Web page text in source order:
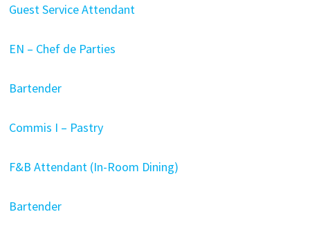
Guest Service Attendant
EN – Chef de Parties
Bartender
Commis I – Pastry
F&B Attendant (In-Room Dining)
Bartender